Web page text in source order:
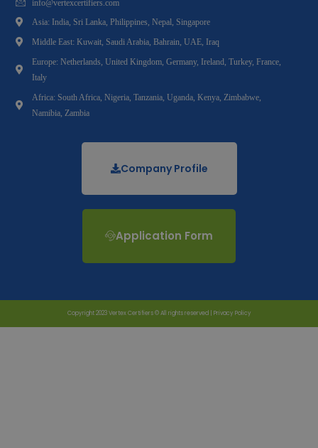
info@vertexcertifiers.com
Asia: India, Sri Lanka, Philippines, Nepal, Singapore
Middle East: Kuwait, Saudi Arabia, Bahrain, UAE, Iraq
Europe: Netherlands, United Kingdom, Germany, Ireland, Turkey, France,
Italy
Africa: South Africa, Nigeria, Tanzania, Uganda, Kenya, Zimbabwe,
Namibia, Zambia
Company Profile
Application Form
Copyright 2023 Vertex Certifiers © All rights reserved | Privacy Policy